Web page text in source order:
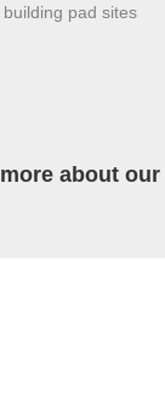
pad sites
about our